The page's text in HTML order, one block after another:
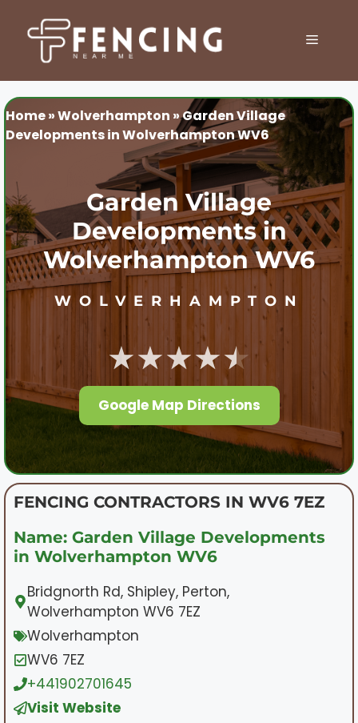
content
MENU
Home»Wolverhampton »Garden Village
Developments in Wolverhampton WV6
Garden Village
Developments in
Wolverhampton WV6
WOLVERHAMPTON
★★★★★
Google Map Directions
FENCING CONTRACTORS IN WV6 7EZ
Name: Garden Village Developments
in Wolverhampton WV6
Bridgnorth Rd, Shipley, Perton,
Wolverhampton WV6 7EZ
Wolverhampton
WV6 7EZ
+441902701645
Visit Website